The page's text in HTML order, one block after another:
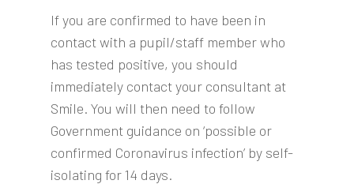
If you are confirmed to have been in
contact with a pupil/staff member who
has tested positive, you should
immediately contact your consultant at
Smile. You will then need to follow
Government guidance on ‘possible or
confirmed Coronavirus infection’ by self-
isolating for 14 days.